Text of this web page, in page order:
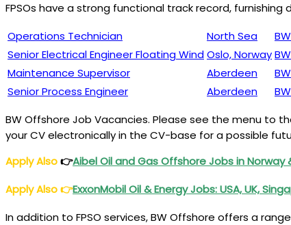
FPSOs have a strong functional track record,
Operations Technician
North Sea
Senior Electrical Engineer Floating WindOslo, Norway
Maintenance Supervisor
Aberdeen
Senior Process Engineer
Aberdeen
BW Offshore Job Vacancies. Please see the menu to
your CV electronically in the CV-base for a possible
Apply Also👉Aibel Oil and Gas Offshore Jobs in Norway
Apply Also👉ExxonMobil Oil & Energy Jobs: USA, UK,
In addition to FPSO services, BW Offshore offers a